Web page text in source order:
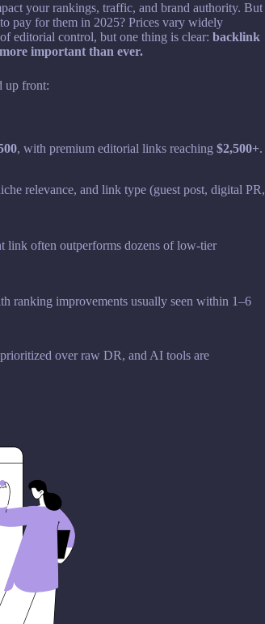
your rankings, traffic, and brand authority. But
pay for them in 2025? Prices vary widely
editorial control, but one thing is clear: backlink
important than ever.
up front:
, with premium editorial links reaching $2,500+.
relevance, and link type (guest post, digital PR,
link often outperforms dozens of low-tier
ranking improvements usually seen within 1–6
over raw DR, and AI tools are